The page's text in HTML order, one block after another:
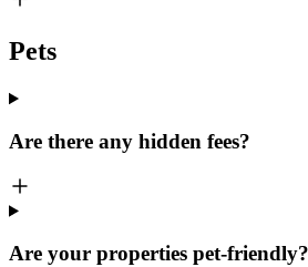
Pets
Are there any hidden fees?
Are your properties pet-friendly?